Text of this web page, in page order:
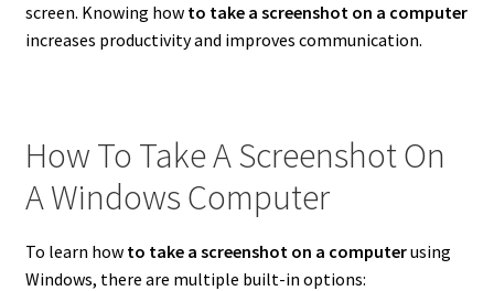
screen. Knowing how to take a screenshot on a computer
increases productivity and improves communication.
How To Take A Screenshot On
A Windows Computer
To learn how to take a screenshot on a computerusing
Windows, there are multiple built-in options: